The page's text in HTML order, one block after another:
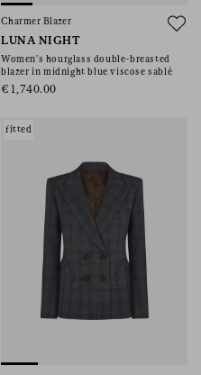
Charmer Blazer
LUNA NIGHT
Women’s hourglass double-breasted
blazer in midnight blue viscose sablé
€1,740.00
fitted